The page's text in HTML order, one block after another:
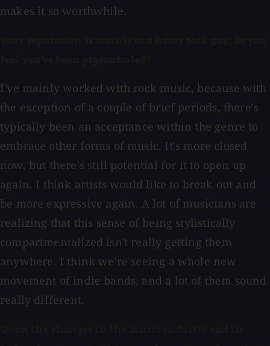
makes it so worthwhile.
I've mainly worked with rock music, because with
the exception of a couple of brief periods, there's
typically been an acceptance within the genre to
embrace other forms of music. It's more closed
now, but there's still potential for it to open up
again. I think artists would like to break out and
be more expressive again. A lot of musicians are
realizing that this sense of being stylistically
compartmentalized isn't really getting them
anywhere. I think we're seeing a whole new
movement of indie bands, and a lot of them sound
really different.